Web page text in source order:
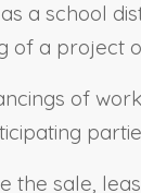
a school
of a project
of
the sale,